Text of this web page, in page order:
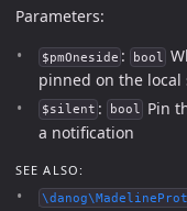
Parameters:
$pmOneside : bool
pinned on the local
$silent : bool
Pin
a notification
SEE ALSO: